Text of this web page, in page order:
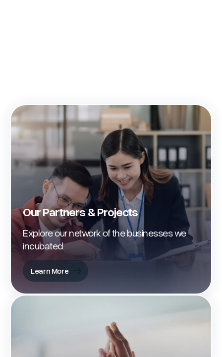
Our Partners & Projects
Explore our network of the businesses we
incubated
Learn More
Learn More